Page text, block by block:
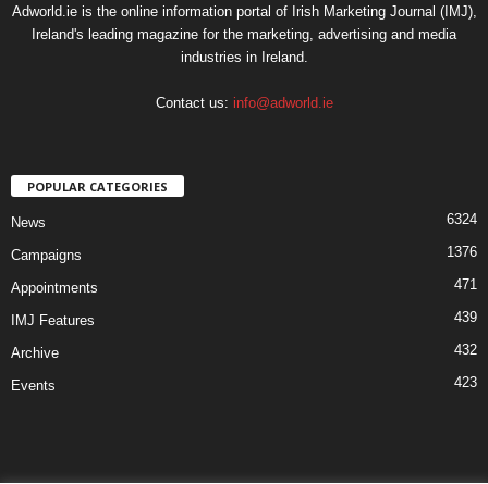
Adworld.ie is the online information portal of Irish Marketing Journal (IMJ),
Ireland's leading magazine for the marketing, advertising and media
industries in Ireland.
Contact us: info@adworld.ie
POPULAR CATEGORIES
News 6324
Campaigns 1376
Appointments 471
IMJ Features 439
Archive 432
Events 423